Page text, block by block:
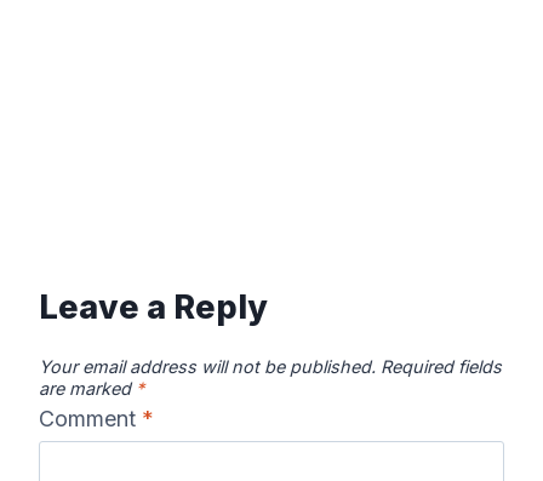
Leave a Reply
Your email address will not be published. Required fields
are marked *
Comment *